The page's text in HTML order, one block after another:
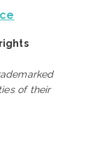
of their